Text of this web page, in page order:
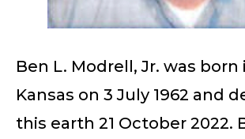
Ben L. Modrell, Jr. was born
Kansas on 3 July 1962 and
this earth 21 October 2022.